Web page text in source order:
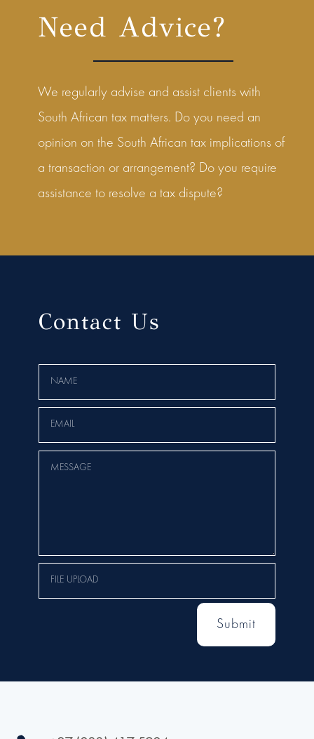
Need Advice?
We regularly advise and assist clients with
South African tax matters. Do you need an
opinion on the South African tax implications of
a transaction or arrangement? Do you require
assistance to resolve a tax dispute?
Contact Us
Submit